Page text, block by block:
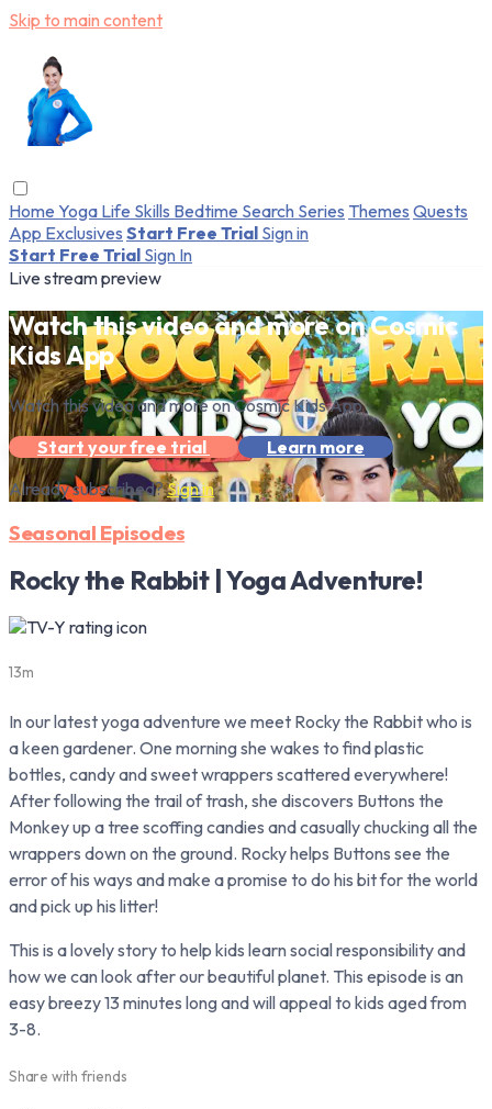
Skip to main content
Home Yoga Life Skills Bedtime Search Series Themes Quests
App Exclusives Start Free Trial Sign in
Start Free Trial Sign In
Live stream preview
Watch this video and more on Cosmic
Kids App
Watch this video and more on Cosmic Kids App
Start your free trial
Learn more
Already subscribed?Sign in
Seasonal Episodes
Rocky the Rabbit | Yoga Adventure!
13m
In our latest yoga adventure we meet Rocky the Rabbit who is
a keen gardener. One morning she wakes to find plastic
bottles, candy and sweet wrappers scattered everywhere!
After following the trail of trash, she discovers Buttons the
Monkey up a tree scoffing candies and casually chucking all the
wrappers down on the ground. Rocky helps Buttons see the
error of his ways and make a promise to do his bit for the world
and pick up his litter!
This is a lovely story to help kids learn social responsibility and
how we can look after our beautiful planet. This episode is an
easy breezy 13 minutes long and will appeal to kids aged from
3-8.
Share with friends